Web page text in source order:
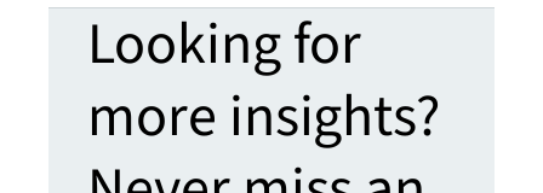
Looking for
more insights?